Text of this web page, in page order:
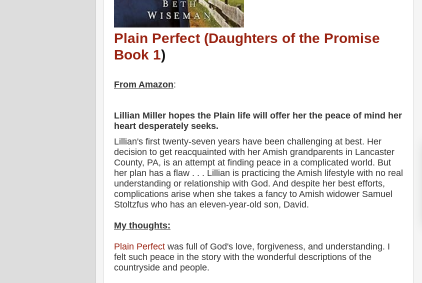
Plain Perfect (Daughters of the Promise
Book 1)
From Amazon:
Lillian Miller hopes the Plain life will offer her the peace of mind her
heart desperately seeks.
Lillian's first twenty-seven years have been challenging at best. Her
decision to get reacquainted with her Amish grandparents in Lancaster
County, PA, is an attempt at finding peace in a complicated world. But
her plan has a flaw . . . Lillian is practicing the Amish lifestyle with no real
understanding or relationship with God. And despite her best efforts,
complications arise when she takes a fancy to Amish widower Samuel
Stoltzfus who has an eleven-year-old son, David.
My thoughts:
Plain Perfect was full of God's love, forgiveness, and understanding. I
felt such peace in the story with the wonderful descriptions of the
countryside and people.